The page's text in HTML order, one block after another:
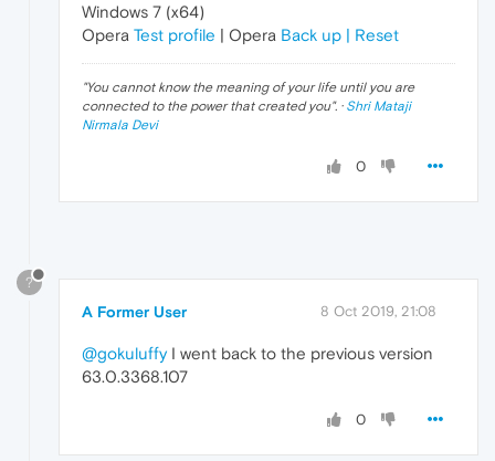
Windows 7 (x64)
Opera Test profile | Opera Back up | Reset
"You cannot know the meaning of your life until you are
connected to the power that created you". · Shri Mataji
Nirmala Devi
0
?
A Former User 8 Oct 2019, 21:08
@gokuluffyI went back to the previous version
63.0.3368.107
0